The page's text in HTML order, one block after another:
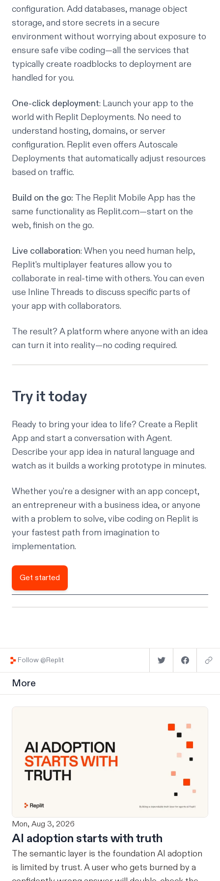
configuration. Add databases, manage object
storage, and store secrets in a secure
environment without worrying about exposure to
ensure safe vibe coding—all the services that
typically create roadblocks to deployment are
handled for you.
One-click deployment: Launch your app to the
world with Replit Deployments. No need to
understand hosting, domains, or server
configuration. Replit even offers Autoscale
Deployments that automatically adjust resources
based on traffic.
Build on the go: The Replit Mobile App has the
same functionality as Replit.com—start on the
web, finish on the go.
Live collaboration: When you need human help,
Replit's multiplayer features allow you to
collaborate in real-time with others. You can even
use Inline Threads to discuss specific parts of
your app with collaborators.
The result? A platform where anyone with an idea
can turn it into reality—no coding required.
Try it today
Ready to bring your idea to life? Create a Replit
App and start a conversation with Agent.
Describe your app idea in natural language and
watch as it builds a working prototype in minutes.
Whether you're a designer with an app concept,
an entrepreneur with a business idea, or anyone
with a problem to solve, vibe coding on Replit is
your fastest path from imagination to
implementation.
Get started
Follow @Replit
More
Mon, Aug 3, 2026
AI adoption starts with truth
The semantic layer is the foundation AI adoption
is limited by trust. A user who gets burned by a